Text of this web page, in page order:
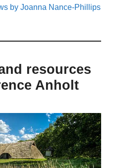
by Joanna Nance-Phillips
resources
Anholt